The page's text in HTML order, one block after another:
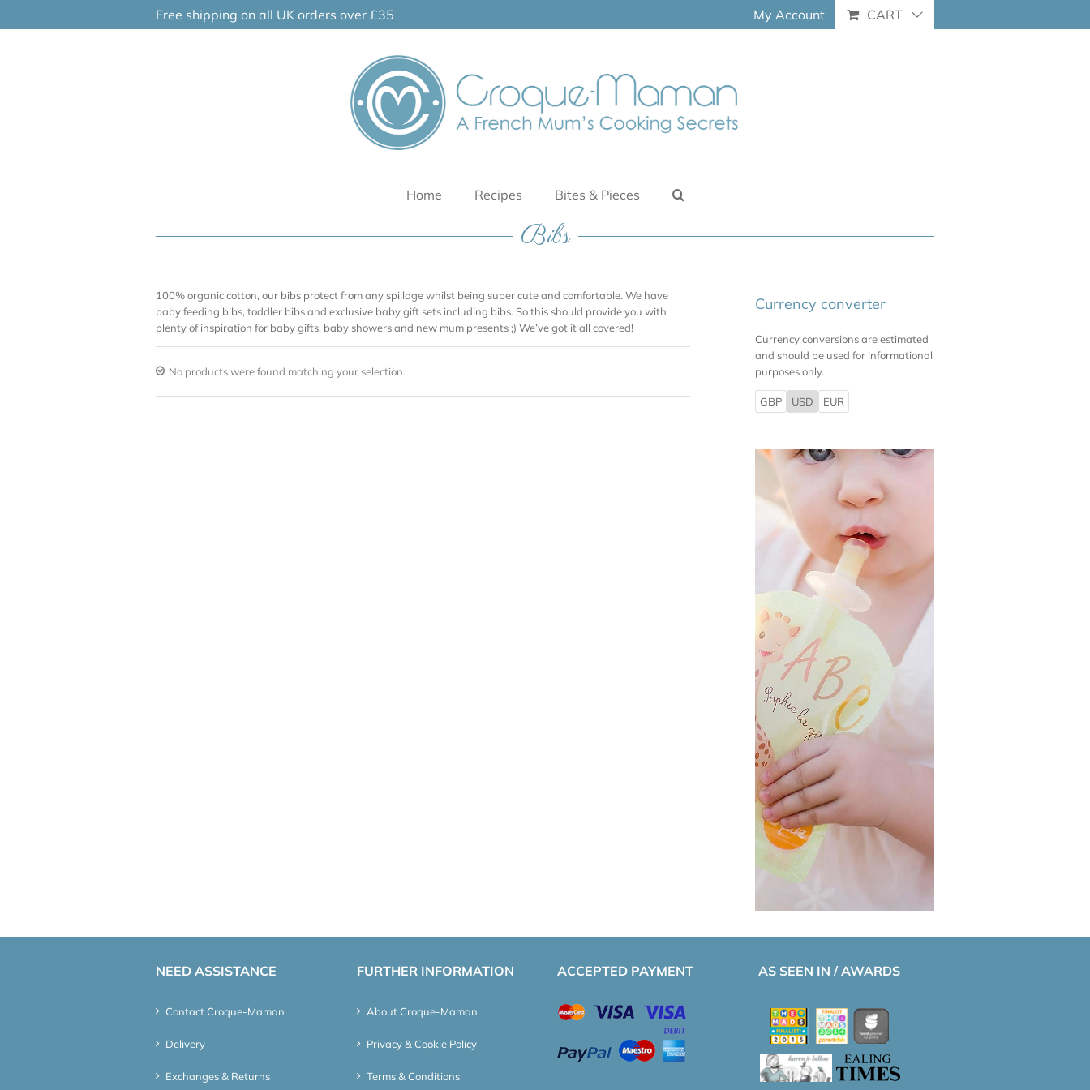
Free shipping on all UK orders over £35 My Account CART
Home Recipes Bites & Pieces
Bibs
100% organic cotton, our bibs protect from any spillage whilst being super cute and comfortable. We have
baby feeding bibs, toddler bibs and exclusive baby gift sets including bibs. So this should provide you with
plenty of inspiration for baby gifts, baby showers and new mum presents ;) We’ve got it all covered!
No products were found matching your selection.
Currency converter
Currency conversions are estimated
and should be used for informational
purposes only.
GBP USD EUR
NEED ASSISTANCE
Contact Croque-Maman
Delivery
Exchanges & Returns
FURTHER INFORMATION
About Croque-Maman
Privacy & Cookie Policy
Terms & Conditions
ACCEPTED PAYMENT AS SEEN IN / AWARDS